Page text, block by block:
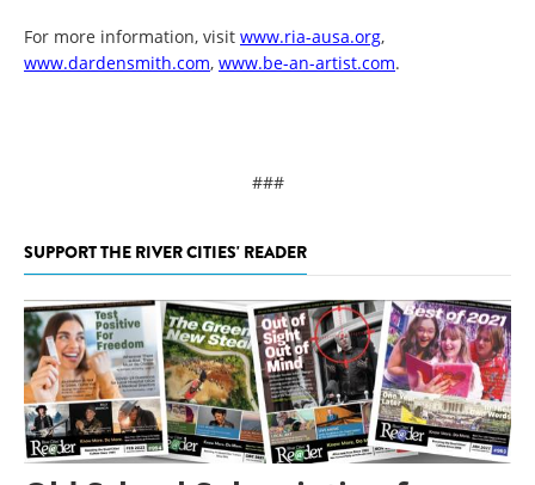
For more information, visit www.ria-ausa.org,
www.dardensmith.com, www.be-an-artist.com.
###
SUPPORT THE RIVER CITIES' READER